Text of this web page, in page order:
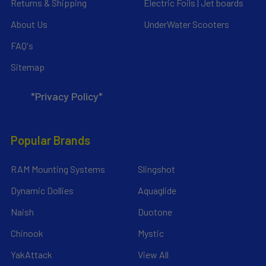
Returns & Shipping
About Us
FAQ's
Sitemap
*Privacy Policy*
Electric Foils | Jet boards
UnderWater Scooters
Popular Brands
RAM Mounting Systems
Dynamic Dollies
Naish
Chinook
YakAttack
Slingshot
Aquaglide
Duotone
Mystic
View All